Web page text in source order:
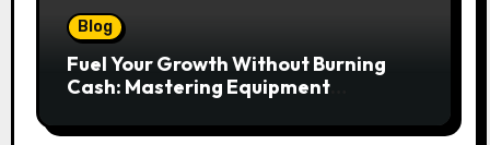
Blog
Fuel Your Growth Without Burning
Cash: Mastering Equipment